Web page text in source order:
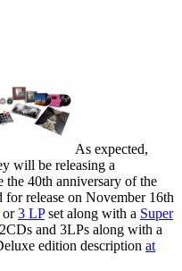
As expected,
will be releasing a
the 40th anniversary of the
for release on November 16th
or3 LPset along with a Super
and 3LPs along with a
edition description at